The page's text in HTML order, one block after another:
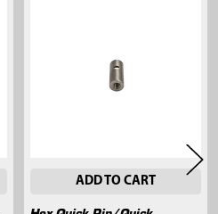
ADD TO CART